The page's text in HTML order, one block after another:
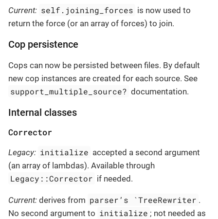
Current: self.joining_forces is now used to
return the force (or an array of forces) to join.
Cop persistence
Cops can now be persisted between files. By default
new cop instances are created for each source. See
support_multiple_source? documentation.
Internal classes
Corrector
Legacy: initialize accepted a second argument
(an array of lambdas). Available through
Legacy::Corrector if needed.
Current: derives from parser’s `TreeRewriter .
No second argument to initialize ; not needed as